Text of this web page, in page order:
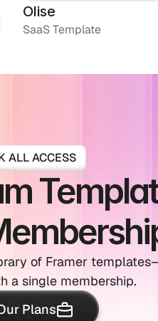
Olise
SaaS Template
ALL ACCESS
of Framer
a single membership.
Plans